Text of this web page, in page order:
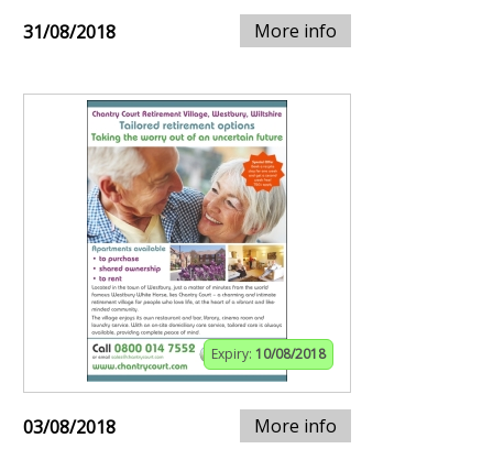
31/08/2018 More info
Expiry: 10/08/2018
03/08/2018 More info